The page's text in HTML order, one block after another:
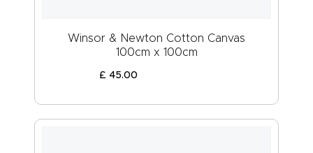
Winsor & Newton Cotton Canvas
100cm x 100cm
£ 45.00